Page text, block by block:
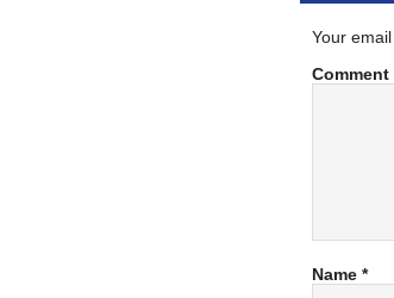
Your
Comment
Name *